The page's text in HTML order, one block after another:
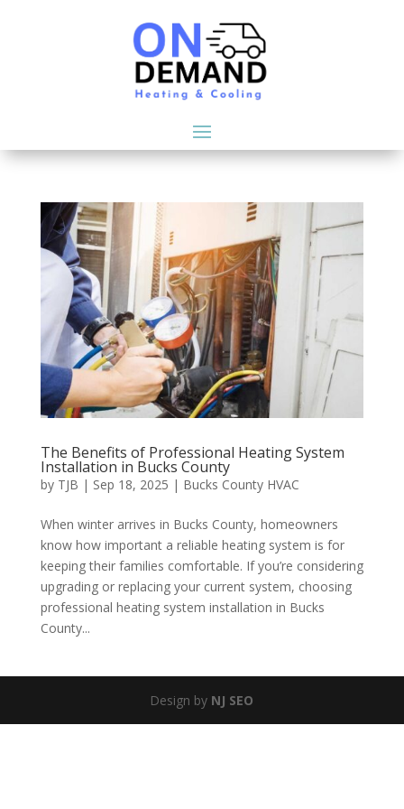
The Benefits of Professional Heating System
Installation in Bucks County
by TJB | Sep 18, 2025 | Bucks County HVAC
When winter arrives in Bucks County, homeowners
know how important a reliable heating system is for
keeping their families comfortable. If you’re considering
upgrading or replacing your current system, choosing
professional heating system installation in Bucks
County...
Design by NJ SEO